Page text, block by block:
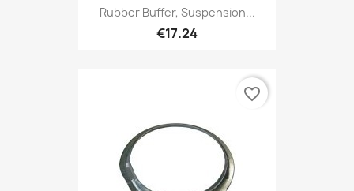
Rubber Buffer, Suspension...
€17.24
favorite_border